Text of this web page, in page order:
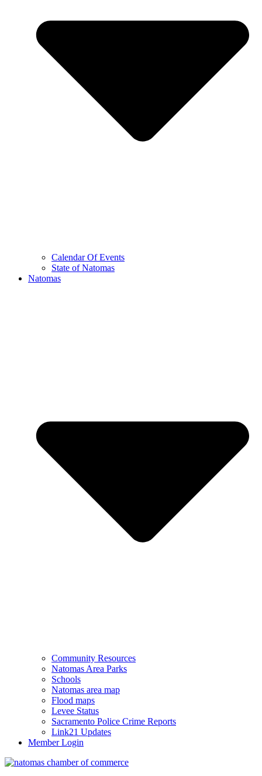
Calendar Of Events
State of Natomas
Natomas
Community Resources
Natomas Area Parks
Schools
Natomas area map
Flood maps
Levee Status
Sacramento Police Crime Reports
Link21 Updates
Member Login